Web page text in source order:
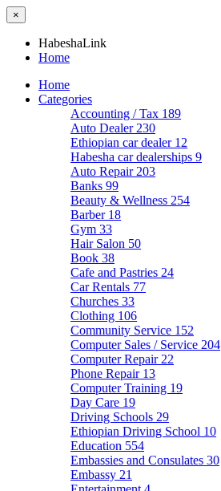
×
HabeshaLink
Home
Home
Categories
Accounting / Tax 189
Auto Dealer 230
Ethiopian car dealer 12
Habesha car dealerships 9
Auto Repair 203
Banks 99
Beauty & Wellness 254
Barber 18
Gym 33
Hair Salon 50
Book 38
Cafe and Pastries 24
Car Rentals 77
Churches 33
Clothing 106
Community Service 152
Computer Sales / Service 204
Computer Repair 22
Phone Repair 13
Computer Training 19
Day Care 19
Driving Schools 29
Ethiopian Driving School 10
Education 554
Embassies and Consulates 30
Embassy 21